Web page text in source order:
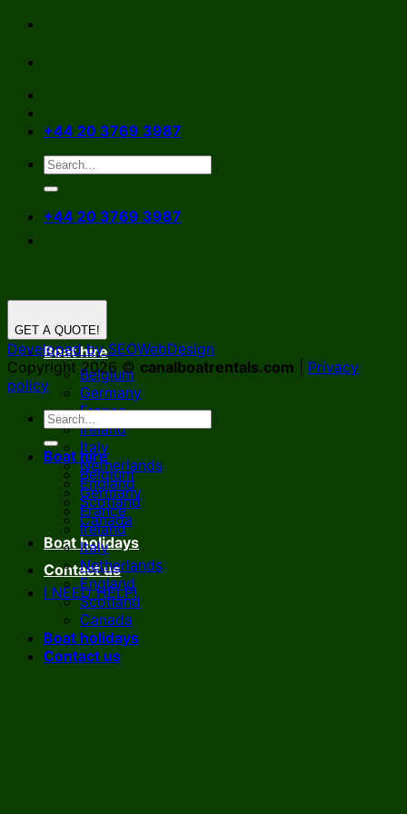
Skip
content
+44 20 3769 3987
+44 20 3769 3987
Boat hire
Belgium
Germany
France
Ireland
Italy
Netherlands
England
Scotland
Canada
Boat holidays
Contact us
I NEED HELP!
GET A QUOTE!
Developed by SEOWebDesign
Copyright 2026 © canalboatrentals.com
Privacy
policy
Boat hire
Belgium
Germany
France
Ireland
Italy
Netherlands
England
Scotland
Canada
Boat holidays
Contact us